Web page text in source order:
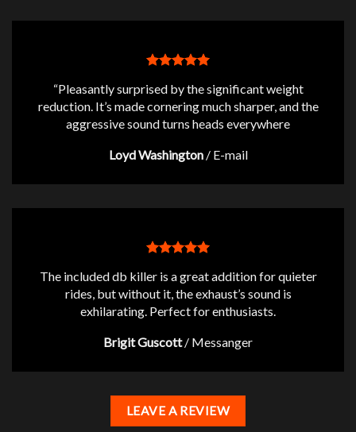
“Pleasantly surprised by the significant weight
reduction. It’s made cornering much sharper, and the
aggressive sound turns heads everywhere
Loyd Washington / E-mail
The included db killer is a great addition for quieter
rides, but without it, the exhaust’s sound is
exhilarating. Perfect for enthusiasts.
Brigit Guscott / Messanger
LEAVE A REVIEW